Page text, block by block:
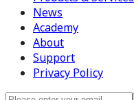
News
Academy
About
Support
Privacy Policy